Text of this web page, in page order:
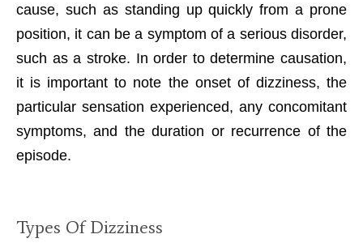
cause, such as standing up quickly from a prone
position, it can be a symptom of a serious disorder,
such as a stroke. In order to determine causation,
it is important to note the onset of dizziness, the
particular sensation experienced, any concomitant
symptoms, and the duration or recurrence of the
episode.
Types Of Dizziness